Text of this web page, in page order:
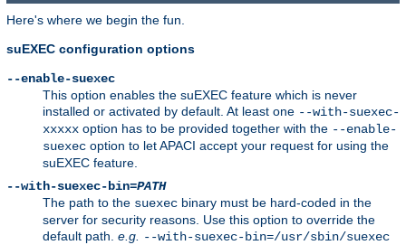
Here's where we begin the fun.
suEXEC configuration options
--enable-suexec
This option enables the suEXEC feature which is never
installed or activated by default. At least one --with-suexec-
xxxxx option has to be provided together with the --enable-
suexec option to let APACI accept your request for using the
suEXEC feature.
--with-suexec-bin=PATH
The path to the suexec binary must be hard-coded in the
server for security reasons. Use this option to override the
default path. e.g.
--with-suexec-bin=/usr/sbin/suexec